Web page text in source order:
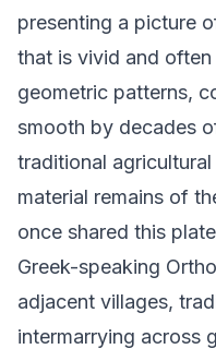
presenting a picture
that is vivid and
geometric patterns,
smooth by decades
traditional
material remains of
once shared this
Greek-speaking
adjacent villages,
intermarrying across